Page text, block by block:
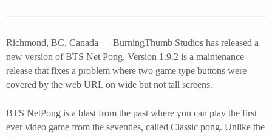
Richmond, BC, Canada — BurningThumb Studios has released a
new version of BTS Net Pong. Version 1.9.2 is a maintenance
release that fixes a problem where two game type buttons were
covered by the web URL on wide but not tall screens.
BTS NetPong is a blast from the past where you can play the first
ever video game from the seventies, called Classic pong. Unlike the